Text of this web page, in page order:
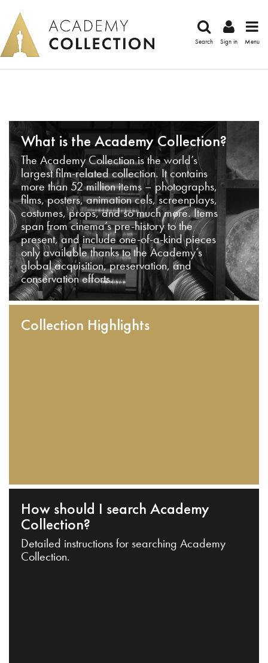
Search Sign in Menu
What is the Academy Collection?
The Academy Collection is the world’s
largest film-related collection. It contains
more than 52 million items – photographs,
films, posters, animation cels, screenplays,
costumes, props, and so much more. Items
span from cinema’s pre-history to the
present, and include one-of-a-kind pieces
only available thanks to the Academy’s
global acquisition, preservation, and
conservation efforts.
Collection Highlights
How should I search Academy
Collection?
Detailed instructions for searching Academy
Collection.